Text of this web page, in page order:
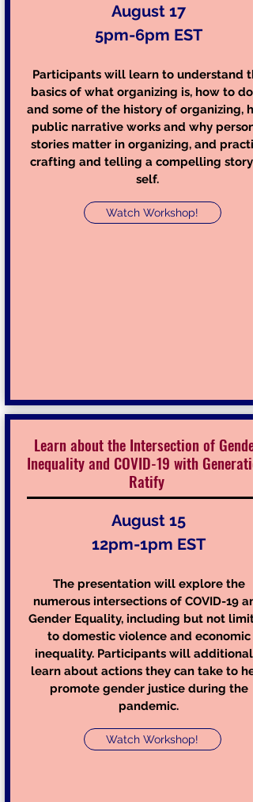
August 17
5pm-6pm EST
Participants will learn to understand
basics of what organizing is, how to do
and some of the history of organizing,
public narrative works and why
stories matter in organizing, and
crafting and telling a compelling story
self.
Watch Workshop!
Learn about the Intersection of Gender
Inequality and COVID-19 with
Ratify
August 15
12pm-1pm EST
The presentation will explore the
numerous intersections of COVID-19
Gender Equality, including but not
to domestic violence and economic
inequality. Participants will
learn about actions they can take to
promote gender justice during the
pandemic.
Watch Workshop!